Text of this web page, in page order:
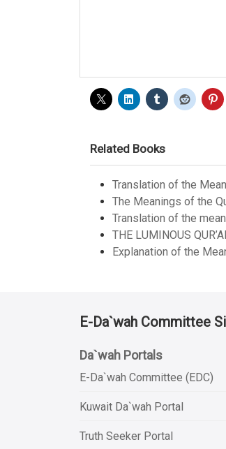
Related Books
Translation of the
The Meanings of the
Translation of the
THE LUMINOUS
Explanation of the
E-Da`wah Committee
Da`wah Portals
E-Da`wah Committee (EDC)
Kuwait Da`wah Portal
Truth Seeker Portal